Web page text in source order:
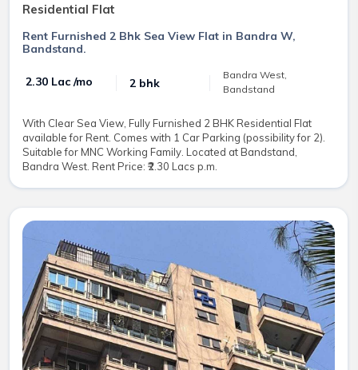
Residential Flat
Rent Furnished 2 Bhk Sea View Flat in Bandra W,
Bandstand.
₹ 2.30 Lac /mo 2 bhk
Bandra West,
Bandstand
With Clear Sea View, Fully Furnished 2 BHK Residential Flat
available for Rent. Comes with 1 Car Parking (possibility for 2).
Suitable for MNC Working Family. Located at Bandstand,
Bandra West. Rent Price: ₹2.30 Lacs p.m.